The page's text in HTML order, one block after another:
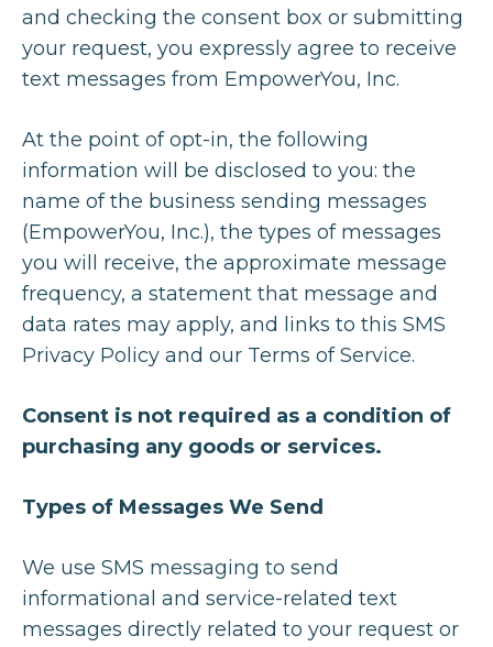
and checking the consent box or submitting
your request, you expressly agree to receive
text messages from EmpowerYou, Inc.
At the point of opt-in, the following
information will be disclosed to you: the
name of the business sending messages
(EmpowerYou, Inc.), the types of messages
you will receive, the approximate message
frequency, a statement that message and
data rates may apply, and links to this SMS
Privacy Policy and our Terms of Service.
Consent is not required as a condition of
purchasing any goods or services.
Types of Messages We Send
We use SMS messaging to send
informational and service-related text
messages directly related to your request or